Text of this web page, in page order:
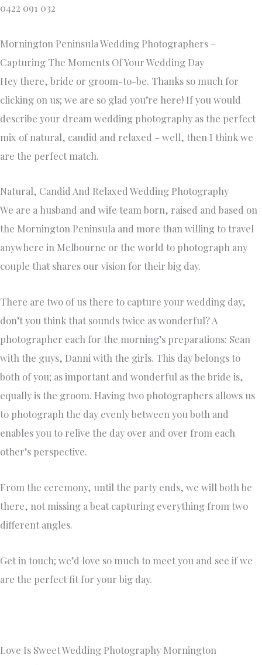
0422 091 032
Mornington Peninsula Wedding Photographers –
Capturing The Moments Of Your Wedding Day
Hey there, bride or groom-to-be. Thanks so much for
clicking on us; we are so glad you’re here! If you would
describe your dream wedding photography as the perfect
mix of natural, candid and relaxed – well, then I think we
are the perfect match.
Natural, Candid And Relaxed Wedding Photography
We are a husband and wife team born, raised and based on
the Mornington Peninsula and more than willing to travel
anywhere in Melbourne or the world to photograph any
couple that shares our vision for their big day.
There are two of us there to capture your wedding day,
don’t you think that sounds twice as wonderful? A
photographer each for the morning’s preparations: Sean
with the guys, Danni with the girls. This day belongs to
both of you; as important and wonderful as the bride is,
equally is the groom. Having two photographers allows us
to photograph the day evenly between you both and
enables you to relive the day over and over from each
other’s perspective.
From the ceremony, until the party ends, we will both be
there, not missing a beat capturing everything from two
different angles.
Get in touch; we’d love so much to meet you and see if we
are the perfect fit for your big day.
Love Is Sweet Wedding Photography Mornington